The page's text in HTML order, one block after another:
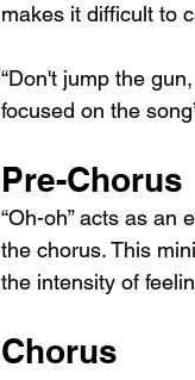
makes it difficult to
“Don't jump the
focused on the
Pre-Chorus
“Oh-oh” acts as an
the chorus. This
the intensity of
Chorus